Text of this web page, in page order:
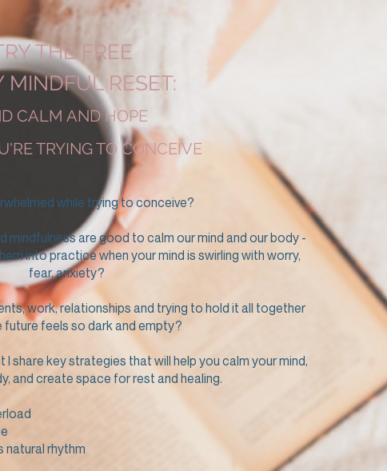
while trying to conceive?
mindfulness are good to calm our mind and our body -
into practice when your mind is swirling with worry,
fear, anxiety?
work, relationships and trying to hold it all together
future feels so dark and empty?
I share key strategies that will help you calm your mind,
and create space for rest and healing.
natural rhythm
THE FREE
MINDFUL RESET:
CALM AND HOPE
TRYING TO CONCEIVE